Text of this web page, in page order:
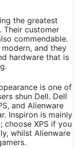
the greatest
Their customer
commendable.
and they
hardware that is
is one of
shun Dell. Dell
and Alienware
Inspiron is mainly
choose XPS if you
whilst Alienware